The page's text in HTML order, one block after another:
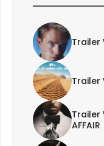
Trailer
Trailer
Trailer